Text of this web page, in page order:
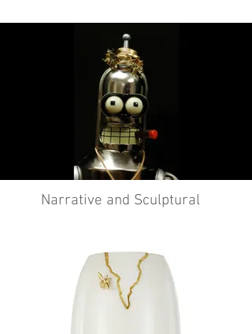
Narrative and Sculptural